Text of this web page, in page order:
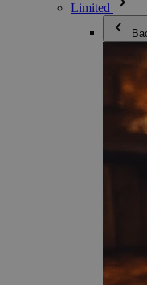
Limited